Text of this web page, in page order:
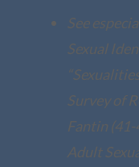
See
Sexual
Survey of
Fantin (41-
Adult